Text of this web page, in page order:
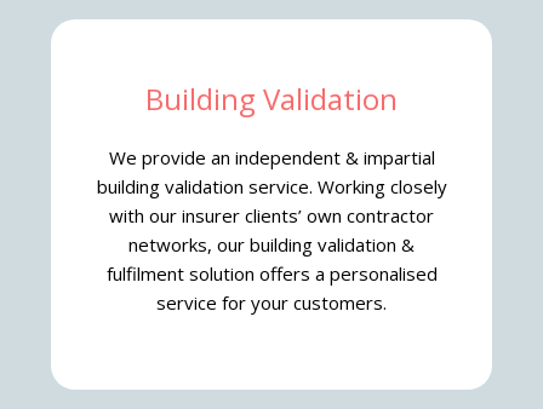
Building Validation
We provide an independent & impartial
building validation service. Working closely
with our insurer clients’ own contractor
networks, our building validation &
fulfilment solution offers a personalised
service for your customers.